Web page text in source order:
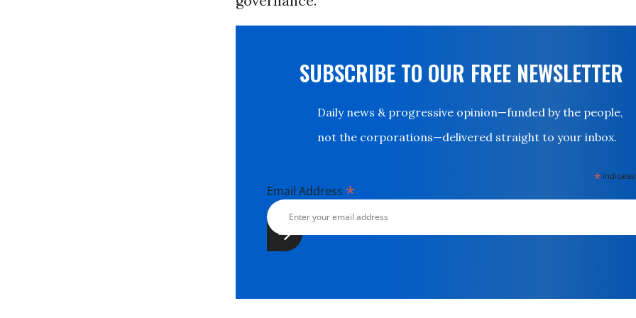
SUBSCRIBE TO OUR FREE NEWSLETTER
Daily news & progressive opinion—funded by the people,
not the corporations—delivered straight to your inbox.
*
Email Address *